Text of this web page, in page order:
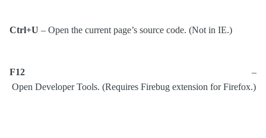
Ctrl+U – Open the current page’s source code. (Not in IE.)
F12 –
Open Developer Tools. (Requires Firebug extension for Firefox.)